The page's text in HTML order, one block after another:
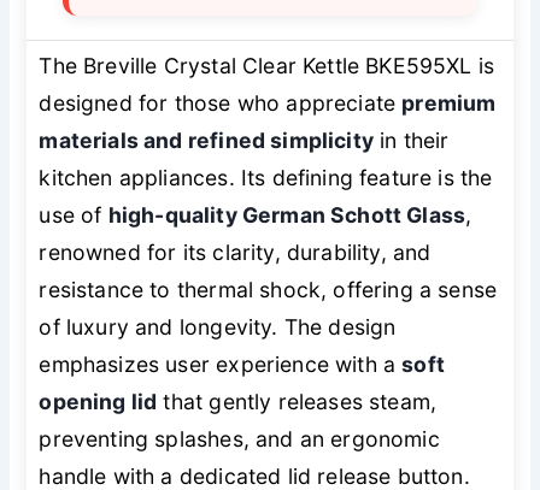
The Breville Crystal Clear Kettle BKE595XL is
designed for those who appreciate premium
materials and refined simplicityin their
kitchen appliances. Its defining feature is the
use of high-quality German Schott Glass,
renowned for its clarity, durability, and
resistance to thermal shock, offering a sense
of luxury and longevity. The design
emphasizes user experience with asoft
opening lid that gently releases steam,
preventing splashes, and an ergonomic
handle with a dedicated lid release button.